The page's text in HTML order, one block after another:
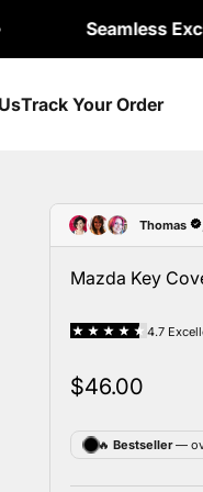
Exchanges
Track Your Order
Mazda Key
Sale price
$46.00